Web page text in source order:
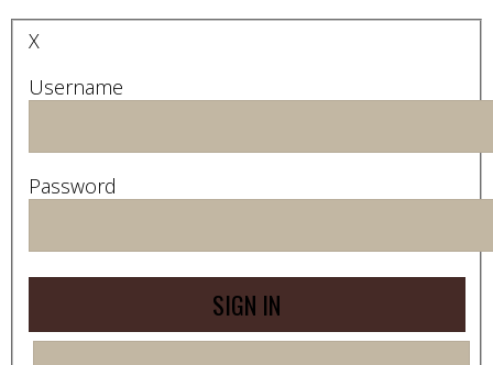
X
Username
Password